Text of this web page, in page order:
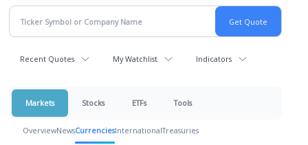
Recent Quotes My Watchlist Indicators
Markets Stocks ETFs Tools
OverviewNewsCurrenciesInternationalTreasuries